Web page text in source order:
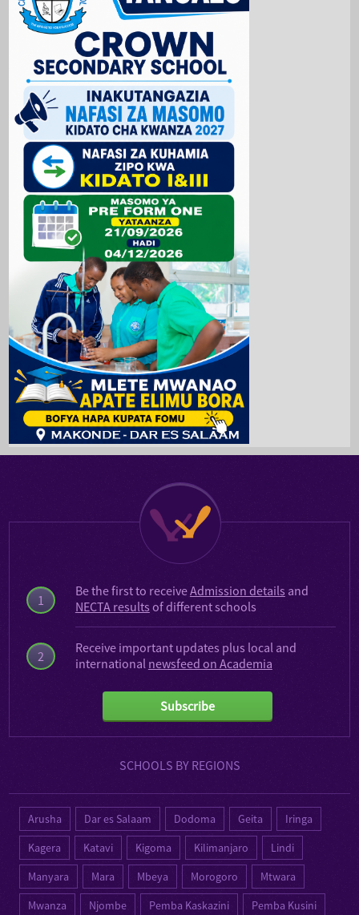
1
2
Be the first to receiveAdmission details and
NECTA results of different schools
Receive important updates plus local and
international newsfeed on Academia
Subscribe
SCHOOLS BY REGIONS
Arusha Dar es Salaam Dodoma Geita
Iringa
Kagera
Katavi Kigoma Kilimanjaro
Lindi
Manyara
Mara Mbeya Morogoro
Mtwara
Mwanza
Njombe Pemba Kaskazini Pemba Kusini